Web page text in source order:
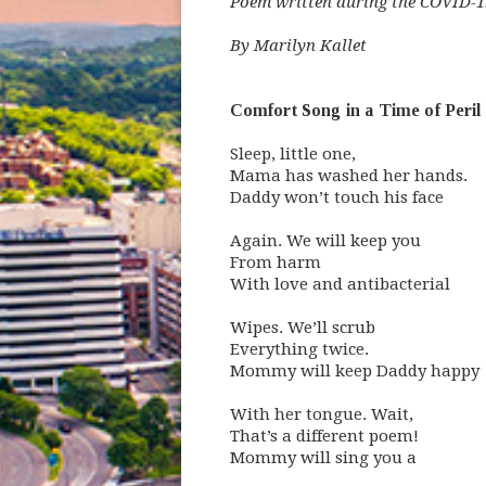
By Marilyn Kallet
Comfort Song in a Time of Peril
Sleep, little one,
Mama has washed her hands.
Daddy won’t touch his face
Again. We will keep you
From harm
With love and antibacterial
Wipes. We’ll scrub
Everything twice.
Mommy will keep Daddy happy
With her tongue. Wait,
That’s a different poem!
Mommy will sing you a